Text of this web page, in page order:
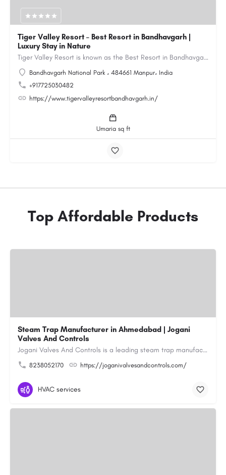
Tiger Valley Resort – Best Resort in Bandhavgarh |
Luxury Stay in Nature
Tiger Valley Resort is known as the Best Resort in Bandhavgarh, offering a perfect blend of comfort, nature,…
Bandhavgarh National Park ، 484661 Manpur، India
+917725030482
https://www.tigervalleyresortbandhavgarh.in/
Umaria sq ft
Top Affordable Products
Steam Trap Manufacturer in Ahmedabad | Jogani
Valves And Controls
Jogani Valves And Controls is a leading steam trap manufacturer in Ahmedabad, Gujarat, delivering durable,…
8238052170 https://joganivalvesandcontrols.com/
HVAC services